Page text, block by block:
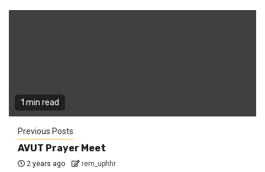
1 min read
Previous Posts
AVUT Prayer Meet
2 years ago rem_uphhr